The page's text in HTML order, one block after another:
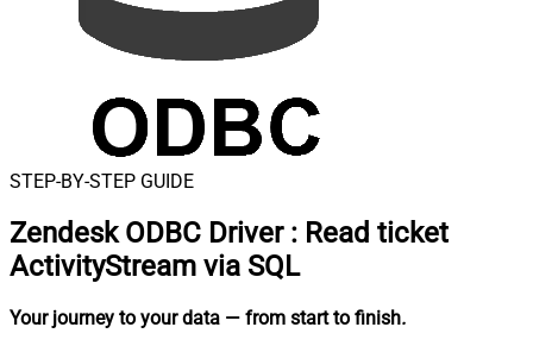
STEP-BY-STEP GUIDE
Zendesk ODBC Driver : Read ticket
ActivityStream via SQL
Your journey to your data — from start to finish.